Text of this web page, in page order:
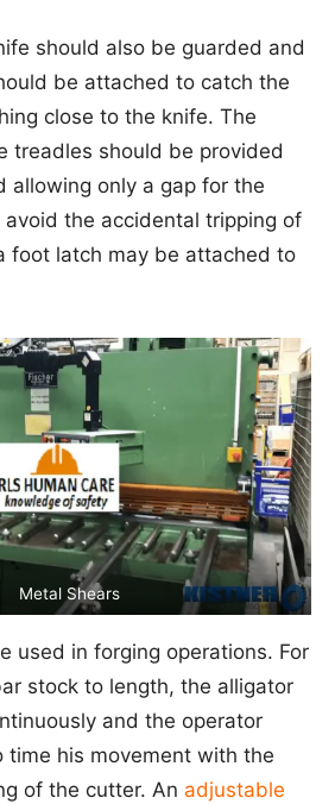
should also be guarded and
be attached to catch the
close to the knife. The
treadles should be provided
allowing only a gap for the
avoid the accidental tripping of
foot latch may be attached to
Metal Shears
used in forging operations. For
stock to length, the alligator
and the operator
time his movement with the
of the cutter. An adjustable